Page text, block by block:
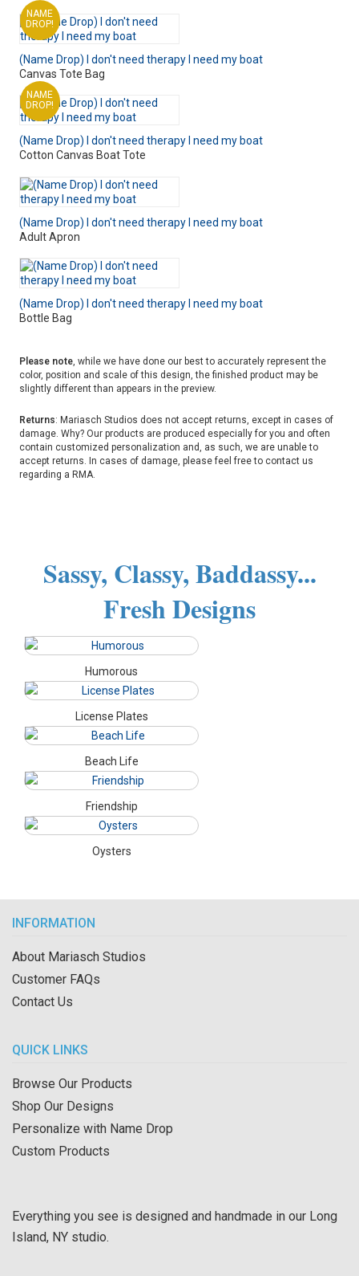
(Name Drop) I don't need therapy I need my boat
Canvas Tote Bag
(Name Drop) I don't need therapy I need my boat
Cotton Canvas Boat Tote
NAME
DROP!
(Name Drop) I don't need therapy I need my boat
Adult Apron
NAME
DROP!
(Name Drop) I don't need therapy I need my boat
Bottle Bag
Please note, while we have done our best to accurately represent the
color, position and scale of this design, the finished product may be
slightly different than appears in the preview.
Returns: Mariasch Studios does not accept returns, except in cases of
damage. Why? Our products are produced especially for you and often
contain customized personalization and, as such, we are unable to
accept returns. In cases of damage, please feel free to contact us
regarding a RMA.
Sassy, Classy, Baddassy...
Fresh Designs
Humorous
License Plates
Beach Life
Friendship
Oysters
INFORMATION
About Mariasch Studios
Customer FAQs
Contact Us
QUICK LINKS
Browse Our Products
Shop Our Designs
Personalize with Name Drop
Custom Products
Everything you see is designed and handmade in our Long
Island, NY studio.